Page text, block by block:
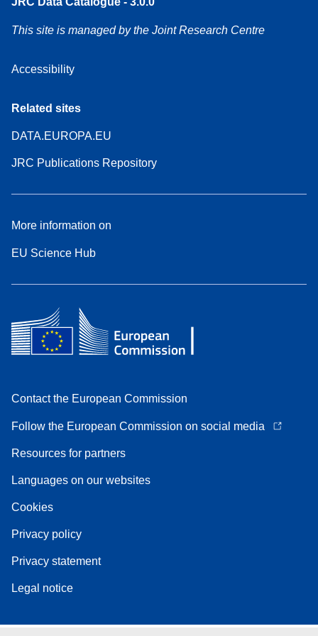
This site is managed by the Joint Research Centre
Accessibility
Related sites
DATA.EUROPA.EU
JRC Publications Repository
More information on
EU Science Hub
Contact the European Commission
Follow the European Commission on social media
Resources for partners
Languages on our websites
Cookies
Privacy policy
Privacy statement
Legal notice